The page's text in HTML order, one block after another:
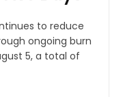
to reduce
ongoing burn